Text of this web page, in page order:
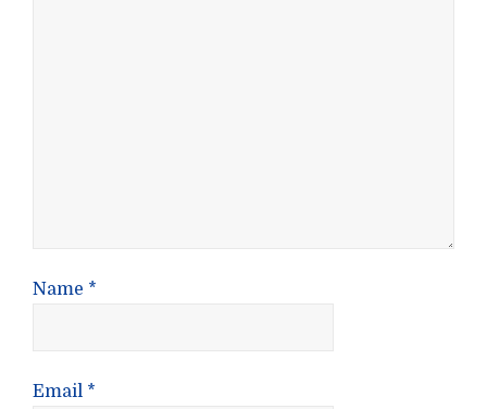
Name *
Email *